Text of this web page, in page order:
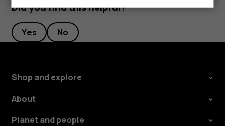
Did you find this helpful?
Yes No
Shop and explore
About
Planet and people